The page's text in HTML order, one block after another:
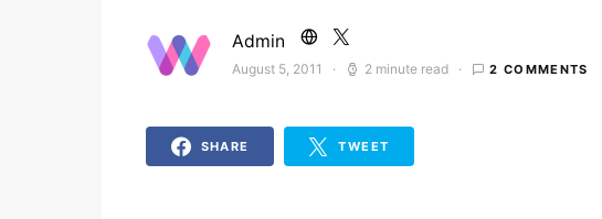
Admin
Posted on
August 5, 2011 2 minute read 2 COMMENTS
SHARE TWEET